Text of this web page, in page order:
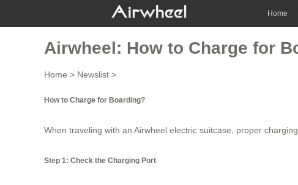
Home
Airwheel: How to Charge for
Home > Newslist >
How to Charge for Boarding?
When traveling with an Airwheel electric suitcase, proper
Step 1: Check the Charging Port